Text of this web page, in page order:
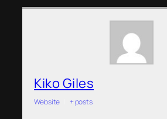
Kiko Giles
Website + posts